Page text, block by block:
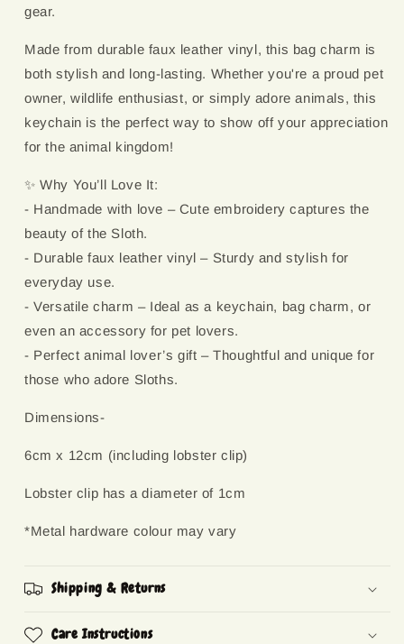
gear.
Made from durable faux leather vinyl, this bag charm is
both stylish and long-lasting. Whether you're a proud pet
owner, wildlife enthusiast, or simply adore animals, this
keychain is the perfect way to show off your appreciation
for the animal kingdom!
✨ Why You’ll Love It:
- Handmade with love – Cute embroidery captures the
beauty of the Sloth.
- Durable faux leather vinyl – Sturdy and stylish for
everyday use.
- Versatile charm – Ideal as a keychain, bag charm, or
even an accessory for pet lovers.
- Perfect animal lover’s gift – Thoughtful and unique for
those who adore Sloths.
Dimensions-
6cm x 12cm (including lobster clip)
Lobster clip has a diameter of 1cm
*Metal hardware colour may vary
Shipping & Returns
Care Instructions